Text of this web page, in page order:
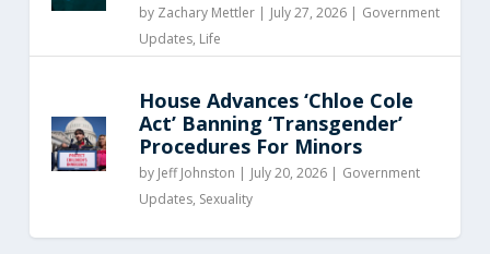
by Zachary Mettler| July 27, 2026 | Government
Updates, Life
House Advances ‘Chloe Cole
Act’ Banning ‘Transgender’
Procedures For Minors
by Jeff Johnston | July 20, 2026 | Government
Updates, Sexuality